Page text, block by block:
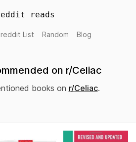
reads
List Random Blog
on r/Celiac
books on r/Celiac.